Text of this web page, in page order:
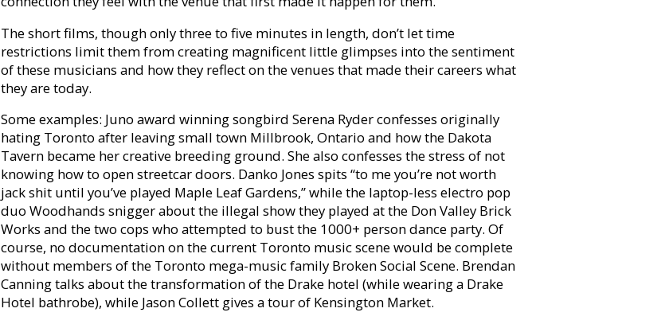
The short films, though only three to five minutes in length, don’t let time
restrictions limit them from creating magnificent little glimpses into the sentiment
of these musicians and how they reflect on the venues that made their careers what
they are today.
Some examples: Juno award winning songbird Serena Ryder confesses originally
hating Toronto after leaving small town Millbrook, Ontario and how the Dakota
Tavern became her creative breeding ground. She also confesses the stress of not
knowing how to open streetcar doors. Danko Jones spits “to me you’re not worth
jack shit until you’ve played Maple Leaf Gardens,” while the laptop-less electro pop
duo Woodhands snigger about the illegal show they played at the Don Valley Brick
Works and the two cops who attempted to bust the 1000+ person dance party. Of
course, no documentation on the current Toronto music scene would be complete
without members of the Toronto mega-music family Broken Social Scene. Brendan
Canning talks about the transformation of the Drake hotel (while wearing a Drake
Hotel bathrobe), while Jason Collett gives a tour of Kensington Market.